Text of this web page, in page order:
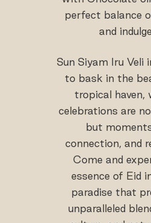
perfect balance
and
Sun Siyam Iru Veli
to bask in the
tropical haven,
celebrations are
but
connection, and
Come and
essence of Eid
paradise that
unparalleled